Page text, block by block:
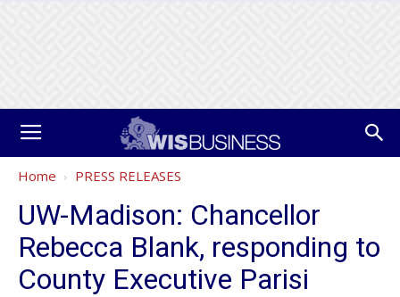
Home PRESS RELEASES
UW-Madison: Chancellor
Rebecca Blank, responding to
County Executive Parisi